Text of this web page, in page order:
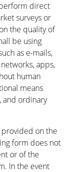
direct
surveys or
the quality of
be using
as e-mails,
apps,
human
means
and ordinary
on the
form does not
or of the
In the event